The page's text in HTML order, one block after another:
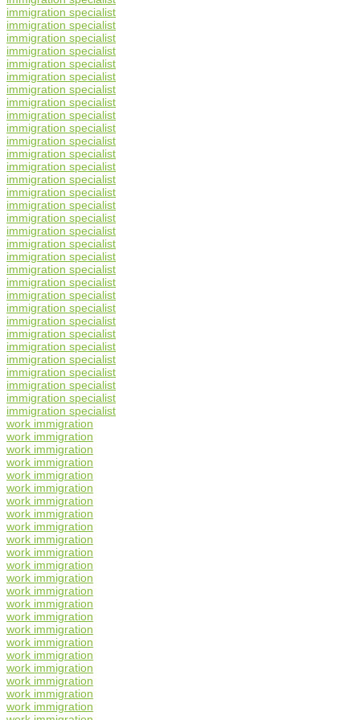
immigration specialist
immigration specialist
immigration specialist
immigration specialist
immigration specialist
immigration specialist
immigration specialist
immigration specialist
immigration specialist
immigration specialist
immigration specialist
immigration specialist
immigration specialist
immigration specialist
immigration specialist
immigration specialist
immigration specialist
immigration specialist
immigration specialist
immigration specialist
immigration specialist
immigration specialist
immigration specialist
immigration specialist
immigration specialist
immigration specialist
immigration specialist
immigration specialist
immigration specialist
immigration specialist
immigration specialist
immigration specialist
work immigration
work immigration
work immigration
work immigration
work immigration
work immigration
work immigration
work immigration
work immigration
work immigration
work immigration
work immigration
work immigration
work immigration
work immigration
work immigration
work immigration
work immigration
work immigration
work immigration
work immigration
work immigration
work immigration